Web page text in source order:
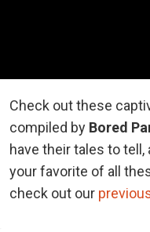
Check out these
compiled by Bored
have their tales to tell,
your favorite of all
check out our